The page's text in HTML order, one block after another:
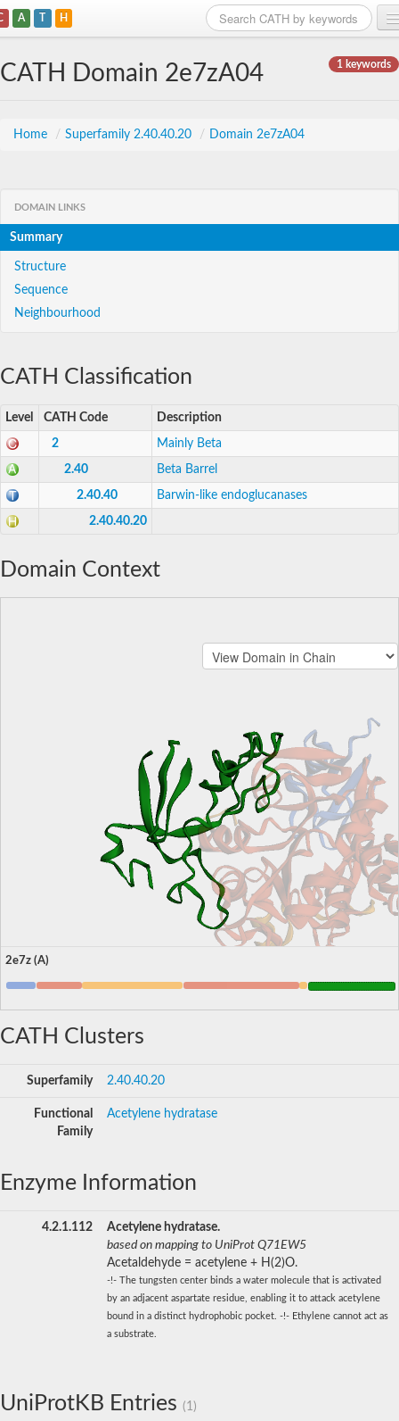
A T H
1 keywords
CATH Domain 2e7zA04
Home / Superfamily 2.40.40.20 / Domain 2e7zA04
DOMAIN LINKS
Summary
Structure
Sequence
Neighbourhood
CATH Classification
Level CATH Code Description
2 Mainly Beta
2.40 Beta Barrel
2.40.40 Barwin-like endoglucanases
2.40.40.20
Domain Context
2e7z (A)
CATH Clusters
Superfamily 2.40.40.20
Functional
Family
Acetylene hydratase
Enzyme Information
4.2.1.112
Acetylene hydratase.
based on mapping to UniProt Q71EW5
Acetaldehyde = acetylene + H(2)O.
-!- The tungsten center binds a water molecule that is activated
by an adjacent aspartate residue, enabling it to attack acetylene
bound in a distinct hydrophobic pocket. -!- Ethylene cannot act as
a substrate.
UniProtKB Entries (1)